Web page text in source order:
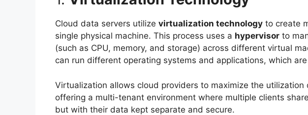
Cloud data servers utilize virtualization technology to create
single physical machine. This process uses a hypervisor to
(such as CPU, memory, and storage) across different virtual
can run different operating systems and applications, which
Virtualization allows cloud providers to maximize the utilization
offering a multi-tenant environment where multiple clients
but with their data kept separate and secure.